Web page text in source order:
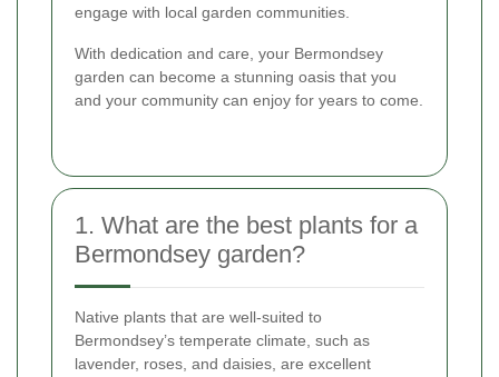
engage with local garden communities.
With dedication and care, your Bermondsey
garden can become a stunning oasis that you
and your community can enjoy for years to come.
1. What are the best plants for a
Bermondsey garden?
Native plants that are well-suited to
Bermondsey’s temperate climate, such as
lavender, roses, and daisies, are excellent